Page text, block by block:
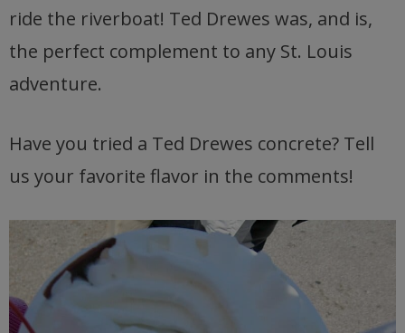
ride the riverboat! Ted Drewes was, and is,
the perfect complement to any St. Louis
adventure.
Have you tried a Ted Drewes concrete? Tell
us your favorite flavor in the comments!